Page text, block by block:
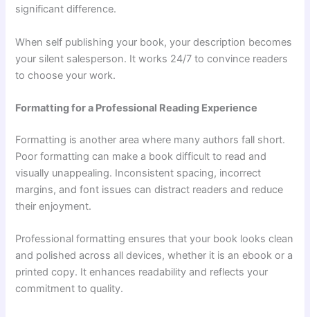
significant difference.
When self publishing your book, your description becomes
your silent salesperson. It works 24/7 to convince readers
to choose your work.
Formatting for a Professional Reading Experience
Formatting is another area where many authors fall short.
Poor formatting can make a book difficult to read and
visually unappealing. Inconsistent spacing, incorrect
margins, and font issues can distract readers and reduce
their enjoyment.
Professional formatting ensures that your book looks clean
and polished across all devices, whether it is an ebook or a
printed copy. It enhances readability and reflects your
commitment to quality.